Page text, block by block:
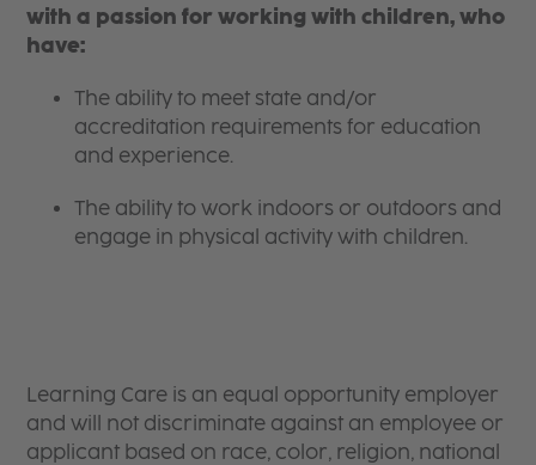
with a passion for working with children, who
have:
The ability to meet state and/or
accreditation requirements for education
and experience.
The ability to work indoors or outdoors and
engage in physical activity with children.
Learning Care is an equal opportunity employer
and will not discriminate against an employee or
applicant based on race, color, religion, national